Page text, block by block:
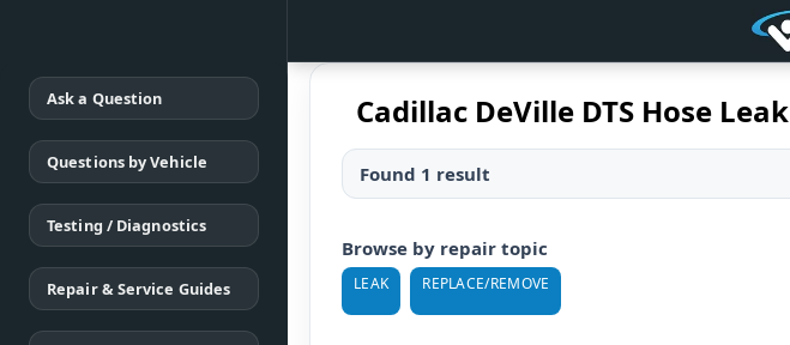
Ask a Question
Questions by Vehicle
Testing / Diagnostics
Repair & Service Guides
Cadillac DeVille DTS Hose Leak
Found 1 result
Browse by repair topic
LEAK REPLACE/REMOVE